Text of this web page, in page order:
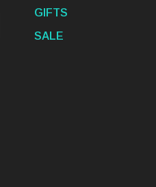
GIFTS
SALE